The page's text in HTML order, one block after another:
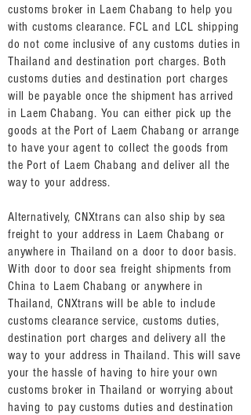
customs broker in Laem Chabang to help you
with customs clearance. FCL and LCL shipping
do not come inclusive of any customs duties in
Thailand and destination port charges. Both
customs duties and destination port charges
will be payable once the shipment has arrived
in Laem Chabang. You can either pick up the
goods at the Port of Laem Chabang or arrange
to have your agent to collect the goods from
the Port of Laem Chabang and deliver all the
way to your address.
Alternatively, CNXtrans can also ship by sea
freight to your address in Laem Chabang or
anywhere in Thailand on a door to door basis.
With door to door sea freight shipments from
China to Laem Chabang or anywhere in
Thailand, CNXtrans will be able to include
customs clearance service, customs duties,
destination port charges and delivery all the
way to your address in Thailand. This will save
your the hassle of having to hire your own
customs broker in Thailand or worrying about
having to pay customs duties and destination